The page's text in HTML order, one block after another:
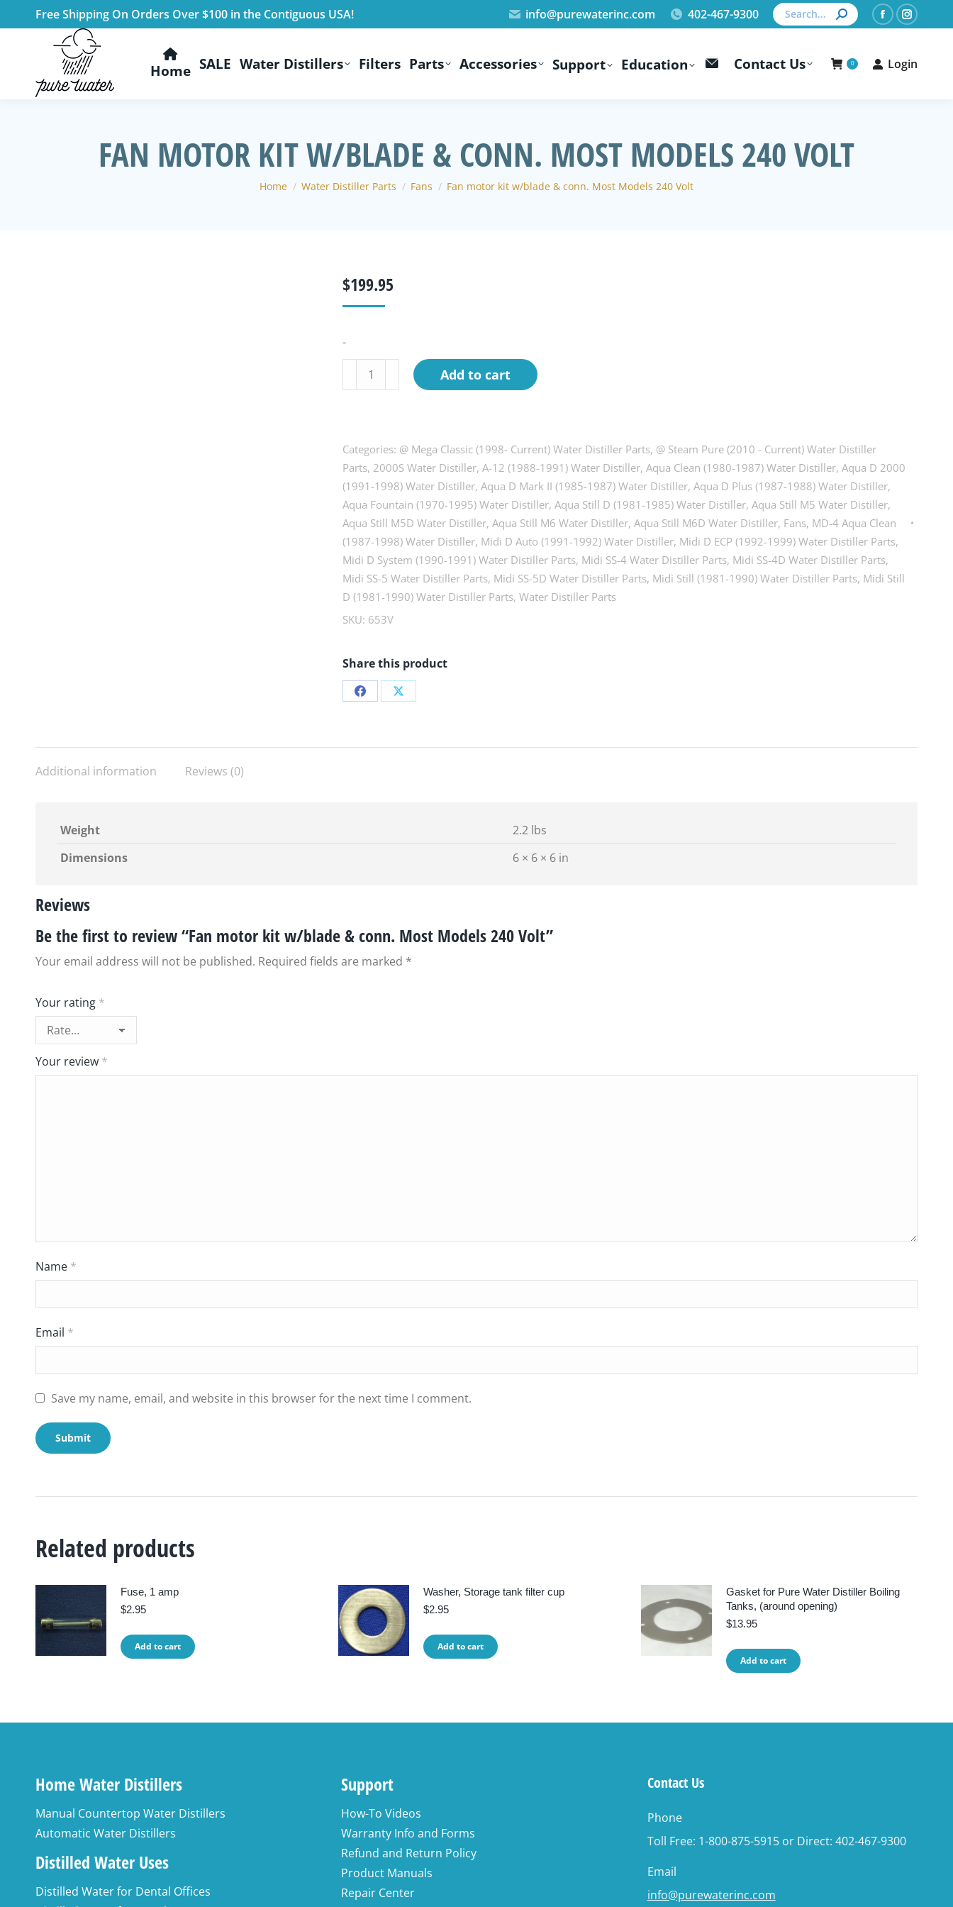
Free Shipping On Orders Over $100 in the Contiguous USA! info@purewaterinc.com 402-467-9300
Search:
Facebook
opensopens
Home SALE Water Distillers Filters Parts Accessories Support Education Contact Us 0 Login
FAN MOTOR KIT W/BLADE & CONN. MOST MODELS 240 VOLT
You are here:
Home Water Distiller Parts Fans Fan motor kit w/blade & conn. Most Models 240 Volt
$199.95
-
motor
&
conn.
Most
Models
240
Volt
quantity
Add to cart
Categories: @ Mega Classic (1998- Current) Water Distiller Parts, @ Steam Pure (2010 - Current) Water Distiller
Parts, 2000S Water Distiller,A-12 (1988-1991) Water Distiller,Aqua Clean (1980-1987) Water Distiller,Aqua D 2000
(1991-1998) Water Distiller,Aqua D Mark II (1985-1987) Water Distiller,Aqua D Plus (1987-1988) Water Distiller,
Aqua Fountain (1970-1995) Water Distiller,Aqua Still D (1981-1985) Water Distiller,Aqua Still M5 Water Distiller,
Aqua Still M5D Water Distiller,Aqua Still M6 Water Distiller,Aqua Still M6D Water Distiller, Fans, MD-4 Aqua Clean
(1987-1998) Water Distiller, Midi D Auto (1991-1992) Water Distiller, Midi D ECP (1992-1999) Water Distiller Parts,
Midi D System (1990-1991) Water Distiller Parts, Midi SS-4 Water Distiller Parts, Midi SS-4D Water Distiller Parts,
Midi SS-5 Water Distiller Parts, Midi SS-5D Water Distiller Parts, Midi Still (1981-1990) Water Distiller Parts, Midi Still
D (1981-1990) Water Distiller Parts,Water Distiller Parts
SKU: 653V
Share this product
Share
Facebook
Share
X
Additional information
Reviews (0)
Weight
2.2 lbs
Dimensions
6 × 6 × 6 in
Reviews
Be the first to review “Fan motor kit w/blade & conn. Most Models 240 Volt”
Your email address will not be published. Required fields are marked *
Your rating *
Your review *
Name *
Email *
Save my name, email, and website in this browser for the next time I comment.
Related products
Fuse, 1 amp
$2.95
Add to cart
Washer, Storage tank filter cup
$2.95
Add to cart
Gasket for Pure Water Distiller Boiling
Tanks, (around opening)
$13.95
Add to cart
Home Water Distillers
Manual Countertop Water Distillers
Automatic Water Distillers
Distilled Water Uses
Distilled Water for Dental Offices
Support
How-To Videos
Warranty Info and Forms
Refund and Return Policy
Product Manuals
Repair Center
Contact Us
Phone
Toll Free: 1-800-875-5915 or Direct: 402-467-9300
Email
info@purewaterinc.com